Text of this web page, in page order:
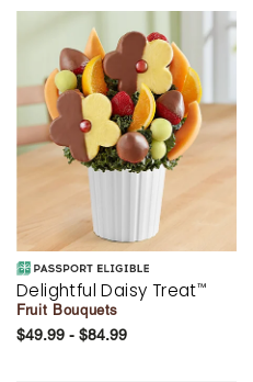
Delightful Daisy Treat™
Fruit Bouquets
$49.99 - $84.99